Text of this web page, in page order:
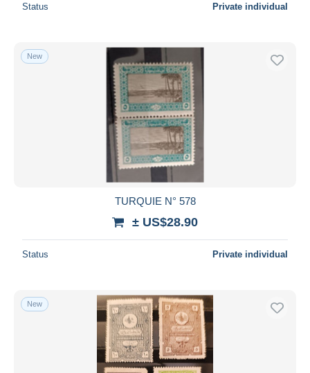
Status Private individual
New
TURQUIE N° 578
± US$28.90
Status Private individual
New